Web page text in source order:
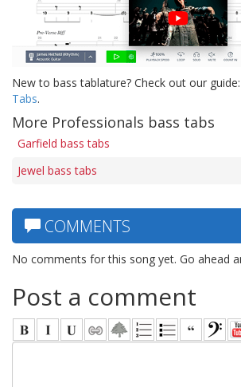
New to bass tablature? Check out our guide:
Tabs.
More Professionals bass tabs
Garfield bass tabs
Jewel bass tabs
COMMENTS
No comments for this song yet. Go ahead
Post a comment